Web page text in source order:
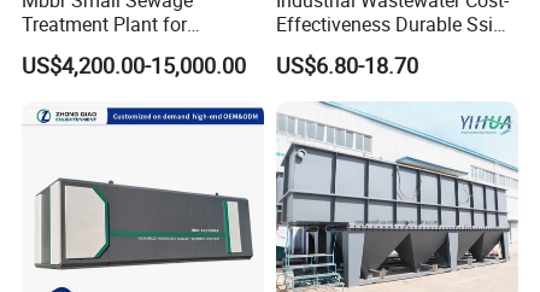
Treatment Plant for
Domestic Wastewater in
Hotel Hospital Resort with
System
US$4,200.00-15,000.00
Effectiveness Durable Ssi
Aerator Fine Bubble Disc
Diffuser
US$6.80-18.70